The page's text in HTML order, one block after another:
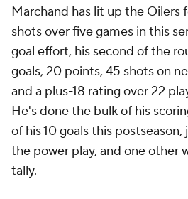
Marchand has lit up the Oilers
shots over five games in this
goal effort, his second of the
goals, 20 points, 45 shots on
and a plus-18 rating over 22
He's done the bulk of his
of his 10 goals this
the power play, and one other
tally.